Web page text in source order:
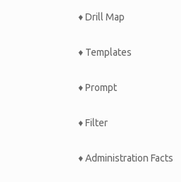
♦ Drill Map
♦ Templates
♦ Prompt
♦ Filter
♦ Administration Facts